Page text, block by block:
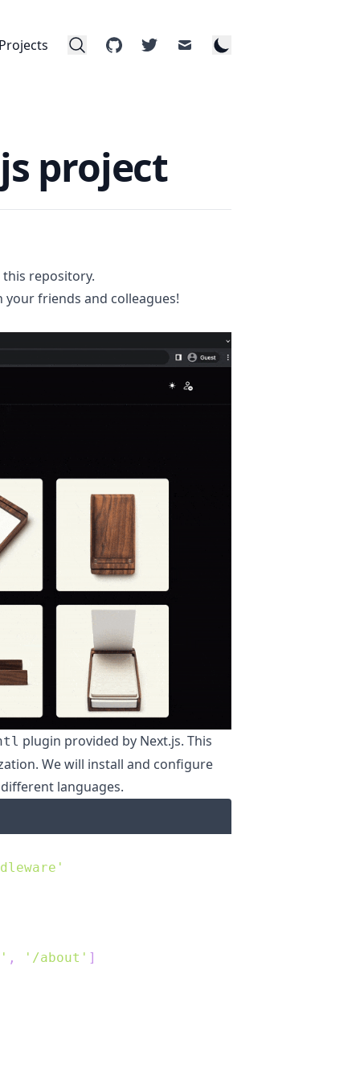
github twitter mail
project
this repository.
friends and colleagues!
plugin provided by Next.js. This
We will install and configure
languages.
, '/about' ]